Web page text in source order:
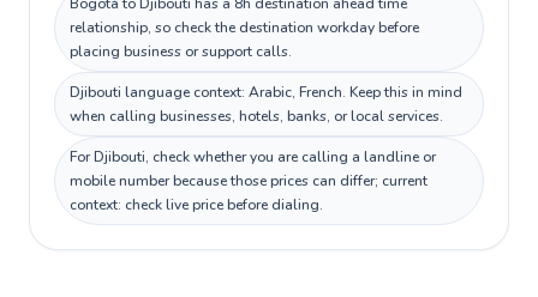
relationship, so check the destination workday before
placing business or support calls.
Djibouti language context: Arabic, French. Keep this in mind
when calling businesses, hotels, banks, or local services.
For Djibouti, check whether you are calling a landline or
mobile number because those prices can differ; current
context: check live price before dialing.